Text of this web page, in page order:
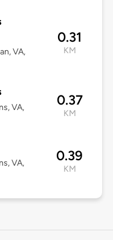
VA,
0.31
KM
VA,
0.37
KM
VA,
0.39
KM